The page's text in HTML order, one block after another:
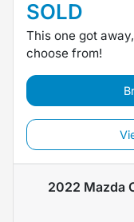
SOLD
This one got
choose from!
2022 Mazda